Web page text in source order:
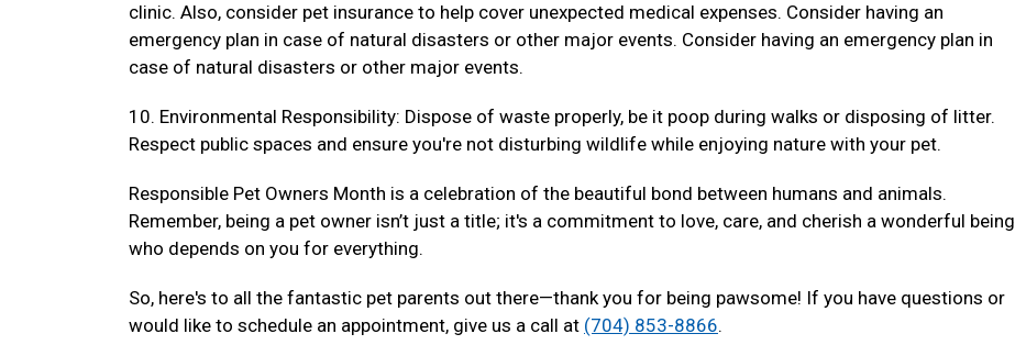
clinic. Also, consider pet insurance to help cover unexpected medical expenses. Consider having an
emergency plan in case of natural disasters or other major events. Consider having an emergency plan in
case of natural disasters or other major events.
10. Environmental Responsibility: Dispose of waste properly, be it poop during walks or disposing of litter.
Respect public spaces and ensure you're not disturbing wildlife while enjoying nature with your pet.
Responsible Pet Owners Month is a celebration of the beautiful bond between humans and animals.
Remember, being a pet owner isn’t just a title; it's a commitment to love, care, and cherish a wonderful being
who depends on you for everything.
So, here's to all the fantastic pet parents out there—thank you for being pawsome! If you have questions or
would like to schedule an appointment, give us a call at (704) 853-8866.